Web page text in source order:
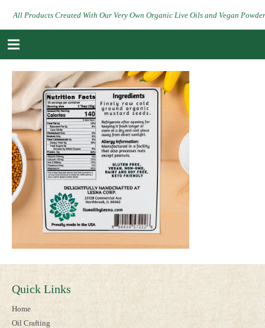
All Products Created With Our Very Own Organic Live Oils and Vegan
Quick Links
Home
Oil Crafting